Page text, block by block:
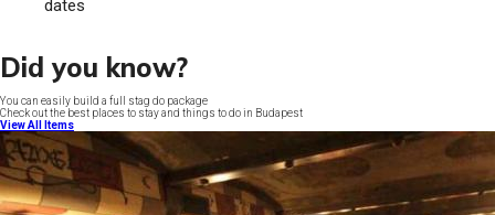
dates
Did you know?
You can easily build a full stag do package
Check out the best places to stay and things to do in Budapest
View All Items